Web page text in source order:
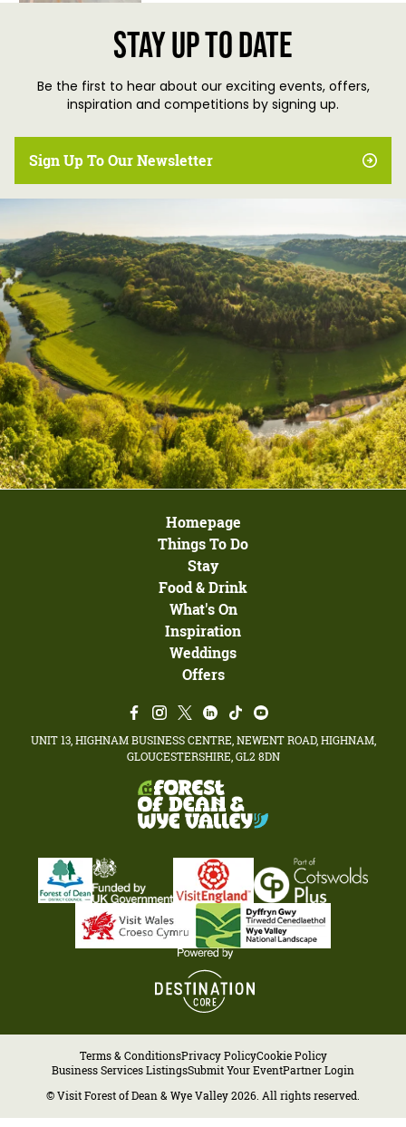
Stay up to date
Be the first to hear about our exciting events, offers,
inspiration and competitions by signing up.
Sign Up To Our Newsletter
Homepage
Things To Do
Stay
Food & Drink
What's On
Inspiration
Weddings
Offers
UNIT 13, HIGHNAM BUSINESS CENTRE, NEWENT ROAD, HIGHNAM,
GLOUCESTERSHIRE, GL2 8DN
Terms & ConditionsPrivacy PolicyCookie Policy
Business Services ListingsSubmit Your EventPartner Login
© Visit Forest of Dean & Wye Valley 2026. All rights reserved.